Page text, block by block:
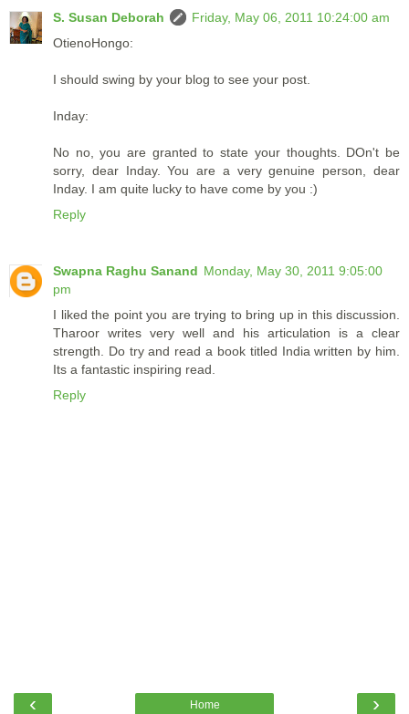
S. Susan Deborah
Friday, May 06, 2011 10:24:00 am
OtienoHongo:
I should swing by your blog to see your post.
Inday:
No no, you are granted to state your thoughts. DOn't be
sorry, dear Inday. You are a very genuine person, dear
Inday. I am quite lucky to have come by you :)
Reply
Swapna Raghu Sanand Monday, May 30, 2011 9:05:00
pm
I liked the point you are trying to bring up in this discussion.
Tharoor writes very well and his articulation is a clear
strength. Do try and read a book titled India written by him.
Its a fantastic inspiring read.
Reply
‹ ›
Home